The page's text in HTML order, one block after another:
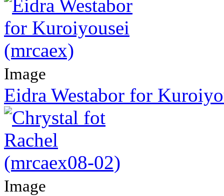
Image
Eidra Westabor for
Image